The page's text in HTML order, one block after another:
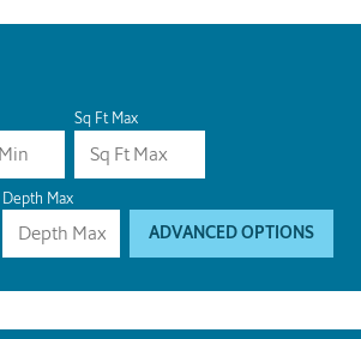
Sq Ft Max
Depth Max
ADVANCED OPTIONS